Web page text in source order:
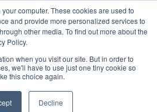
computer. These cookies are used to
and provide more personalized services to
other media. To find out more about the
Policy.
when you visit our site. But in order to
we'll have to use just one tiny cookie so
this choice again.
Decline
| Wheels Motorcycles